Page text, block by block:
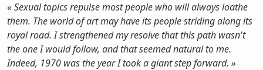
« Sexual topics repulse most people who will always loathe
them. The world of art may have its people striding along its
royal road. I strengthened my resolve that this path wasn't
the one I would follow, and that seemed natural to me.
Indeed, 1970 was the year I took a giant step forward. »